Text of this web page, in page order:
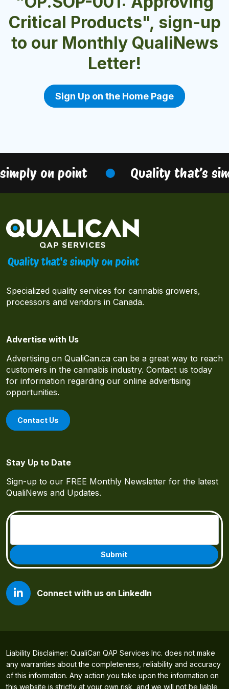
Critical Products", sign-up
to our Monthly QualiNews
Letter!
Sign Up on the Home Page
on point Quality that’s
Specialized quality services for cannabis growers,
processors and vendors in Canada.
Advertise with Us
Advertising on QualiCan.ca can be a great way to reach
customers in the cannabis industry. Contact us today
for information regarding our online advertising
opportunities.
Contact Us
Stay Up to Date
Sign-up to our FREE Monthly Newsletter for the latest
QualiNews and Updates.
Connect with us on LinkedIn
Liability Disclaimer: QualiCan QAP Services Inc. does not make
any warranties about the completeness, reliability and accuracy
of this information. Any action you take upon the information on
this website is strictly at your own risk, and we will not be liable